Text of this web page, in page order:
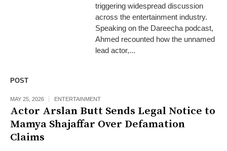
triggering widespread discussion
across the entertainment industry.
Speaking on the Dareecha podcast,
Ahmed recounted how the unnamed
lead actor,...
POST
MAY 25, 2026 ENTERTAINMENT
Actor Arslan Butt Sends Legal Notice to
Mamya Shajaffar Over Defamation
Claims